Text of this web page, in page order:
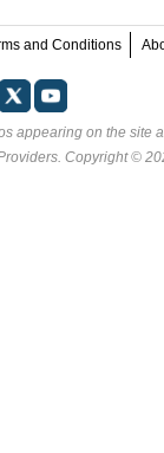
and Conditions
appearing on the site
. Copyright ©